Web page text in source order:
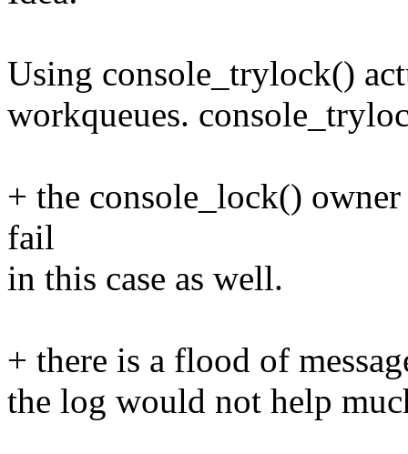
Using console_trylock()
workqueues.
+ the console_lock()
fail
in this case as well.
+ there is a flood of
the log would not help